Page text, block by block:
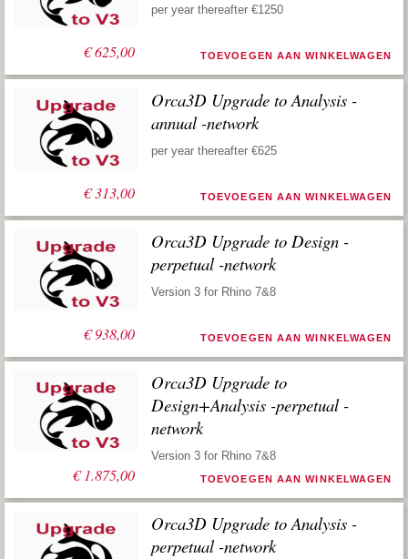
€625,00
per year thereafter €1250
TOEVOEGEN AAN WINKELWAGEN
€313,00
Orca3D Upgrade to Analysis -
annual -network
per year thereafter €625
TOEVOEGEN AAN WINKELWAGEN
€938,00
Orca3D Upgrade to Design -
perpetual -network
Version 3 for Rhino 7&8
TOEVOEGEN AAN WINKELWAGEN
€1.875,00
Orca3D Upgrade to
Design+Analysis -perpetual -
network
Version 3 for Rhino 7&8
TOEVOEGEN AAN WINKELWAGEN
Orca3D Upgrade to Analysis -
perpetual -network